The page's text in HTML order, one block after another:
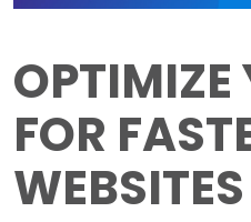
OPTIMIZE
FOR
WEBSITES